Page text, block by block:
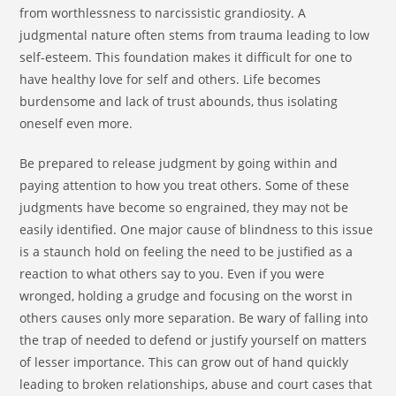
from worthlessness to narcissistic grandiosity. A
judgmental nature often stems from trauma leading to low
self-esteem. This foundation makes it difficult for one to
have healthy love for self and others. Life becomes
burdensome and lack of trust abounds, thus isolating
oneself even more.
Be prepared to release judgment by going within and
paying attention to how you treat others. Some of these
judgments have become so engrained, they may not be
easily identified. One major cause of blindness to this issue
is a staunch hold on feeling the need to be justified as a
reaction to what others say to you. Even if you were
wronged, holding a grudge and focusing on the worst in
others causes only more separation. Be wary of falling into
the trap of needed to defend or justify yourself on matters
of lesser importance. This can grow out of hand quickly
leading to broken relationships, abuse and court cases that